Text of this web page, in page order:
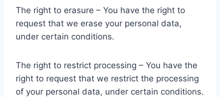
The right to erasure – You have the right to
request that we erase your personal data,
under certain conditions.
The right to restrict processing – You have the
right to request that we restrict the processing
of your personal data, under certain conditions.